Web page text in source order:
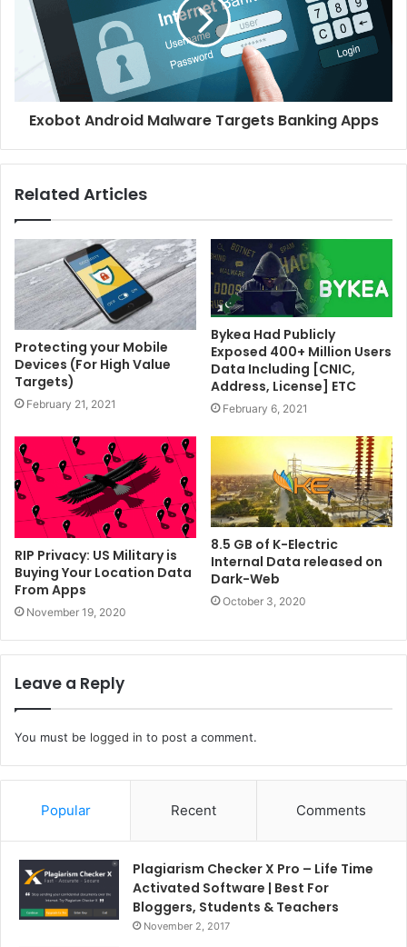
Exobot Android Malware Targets Banking Apps
Related Articles
Protecting your Mobile
Devices (For High Value
Targets)
February 21, 2021
Bykea Had Publicly
Exposed 400+ Million Users
Data Including [CNIC,
Address, License] ETC
February 6, 2021
RIP Privacy: US Military is
Buying Your Location Data
From Apps
November 19, 2020
8.5 GB of K-Electric
Internal Data released on
Dark-Web
October 3, 2020
Leave a Reply
You must be logged in to post a comment.
Popular Recent Comments
Plagiarism Checker X Pro – Life Time
Activated Software | Best For
Bloggers, Students & Teachers
November 2, 2017